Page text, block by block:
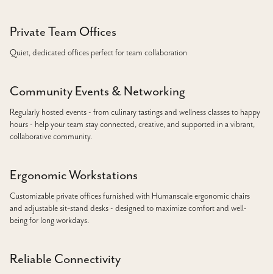
Private Team Offices
Quiet, dedicated offices perfect for team collaboration
Community Events & Networking
Regularly hosted events - from culinary tastings and wellness classes to happy
hours - help your team stay connected, creative, and supported in a vibrant,
collaborative community.
Ergonomic Workstations
Customizable private offices furnished with Humanscale ergonomic chairs
and adjustable sit‑stand desks - designed to maximize comfort and well-
being for long workdays.
Reliable Connectivity